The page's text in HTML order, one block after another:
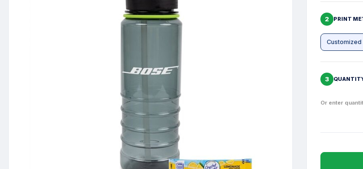
2 PRINT
Customized
3
Or enter